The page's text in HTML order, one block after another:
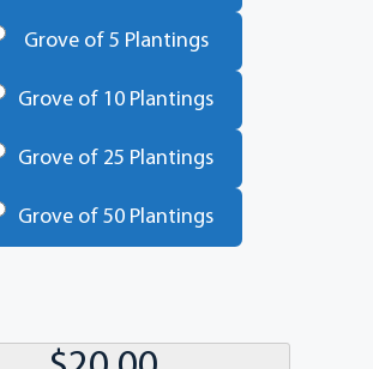
Grove of 5 Plantings
Grove of 10 Plantings
Grove of 25 Plantings
Grove of 50 Plantings